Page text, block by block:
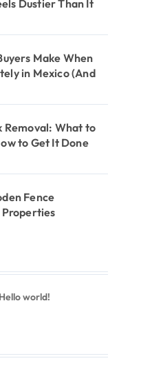
Dustier Than It
Make When
in Mexico (And
Removal: What to
to Get It Done
Fence
Hello world!